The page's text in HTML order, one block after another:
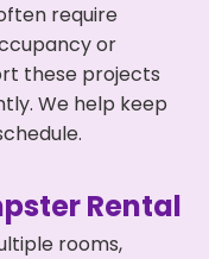
require
or
these projects
We help keep
Rental
rooms,